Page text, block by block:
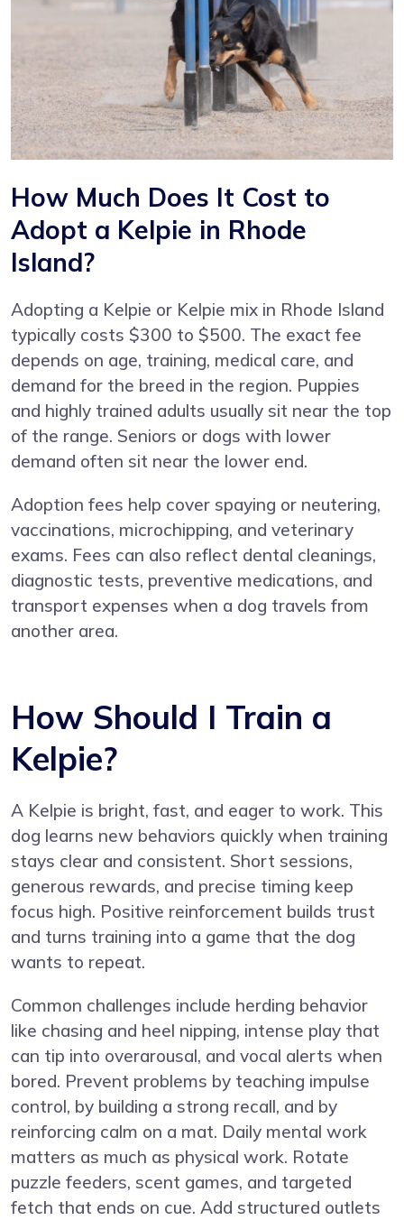
How Much Does It Cost to
Adopt a Kelpie in Rhode
Island?
Adopting a Kelpie or Kelpie mix in Rhode Island
typically costs $300 to $500. The exact fee
depends on age, training, medical care, and
demand for the breed in the region. Puppies
and highly trained adults usually sit near the top
of the range. Seniors or dogs with lower
demand often sit near the lower end.
Adoption fees help cover spaying or neutering,
vaccinations, microchipping, and veterinary
exams. Fees can also reflect dental cleanings,
diagnostic tests, preventive medications, and
transport expenses when a dog travels from
another area.
How Should I Train a
Kelpie?
A Kelpie is bright, fast, and eager to work. This
dog learns new behaviors quickly when training
stays clear and consistent. Short sessions,
generous rewards, and precise timing keep
focus high. Positive reinforcement builds trust
and turns training into a game that the dog
wants to repeat.
Common challenges include herding behavior
like chasing and heel nipping, intense play that
can tip into overarousal, and vocal alerts when
bored. Prevent problems by teaching impulse
control, by building a strong recall, and by
reinforcing calm on a mat. Daily mental work
matters as much as physical work. Rotate
puzzle feeders, scent games, and targeted
fetch that ends on cue. Add structured outlets